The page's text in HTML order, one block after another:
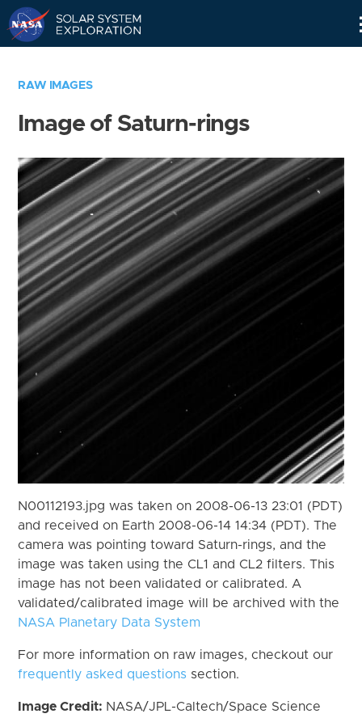
RAW IMAGES
Image of Saturn-rings
N00112193.jpg was taken on 2008-06-13 23:01 (PDT)
and received on Earth 2008-06-14 14:34 (PDT). The
camera was pointing toward Saturn-rings, and the
image was taken using the CL1 and CL2 filters. This
image has not been validated or calibrated. A
validated/calibrated image will be archived with the
NASA Planetary Data System
For more information on raw images, checkout our
frequently asked questions section.
Image Credit: NASA/JPL-Caltech/Space Science